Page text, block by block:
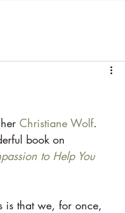
Christiane Wolf.
book on
to Help You
is that we, for once,